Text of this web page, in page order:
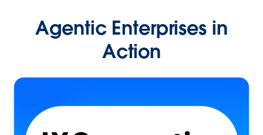
Agentic Enterprises in
Action